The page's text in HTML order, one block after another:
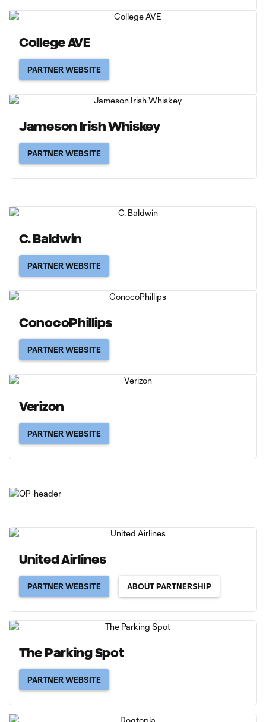
College AVE
PARTNER WEBSITE
Jameson Irish Whiskey
PARTNER WEBSITE
C. Baldwin
PARTNER WEBSITE
ConocoPhillips
PARTNER WEBSITE
Verizon
PARTNER WEBSITE
United Airlines
PARTNER WEBSITE ABOUT PARTNERSHIP
The Parking Spot
PARTNER WEBSITE